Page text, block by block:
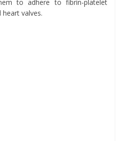
to adhere to fibrin-platelet
valves.